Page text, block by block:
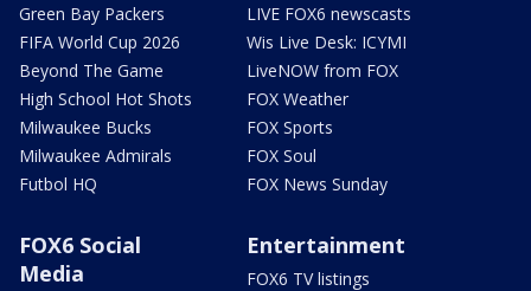
Green Bay Packers
FIFA World Cup 2026
Beyond The Game
High School Hot Shots
Milwaukee Bucks
Milwaukee Admirals
Futbol HQ
LIVE FOX6 newscasts
Wis Live Desk: ICYMI
LiveNOW from FOX
FOX Weather
FOX Sports
FOX Soul
FOX News Sunday
FOX6 Social
Media
Entertainment
FOX6 TV listings